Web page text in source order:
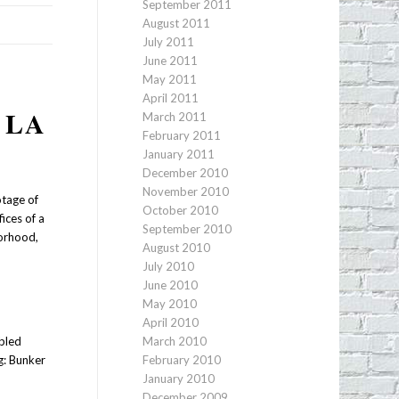
of
of a
Bunker
September 2011
August 2011
July 2011
June 2011
May 2011
April 2011
March 2011
February 2011
January 2011
December 2010
November 2010
October 2010
September 2010
August 2010
July 2010
June 2010
May 2010
April 2010
March 2010
February 2010
January 2010